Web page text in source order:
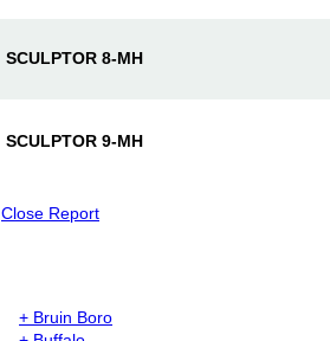
SCULPTOR 8-MH
SCULPTOR 9-MH
Close Report
+ Bruin Boro